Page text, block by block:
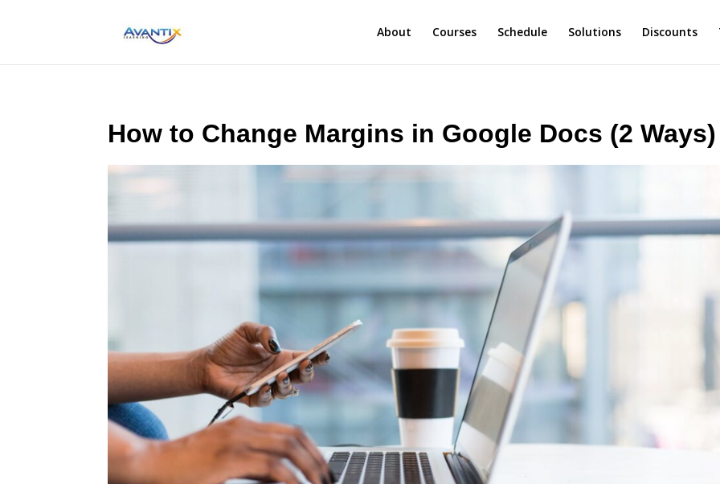
About Courses Schedule Solutions Discounts
How to Change Margins in Google Docs (2 Ways)